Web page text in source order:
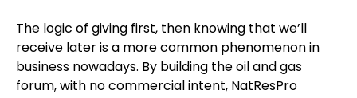
The logic of giving first, then knowing that we’ll
receive later is a more common phenomenon in
business nowadays. By building the oil and gas
forum, with no commercial intent, NatResPro